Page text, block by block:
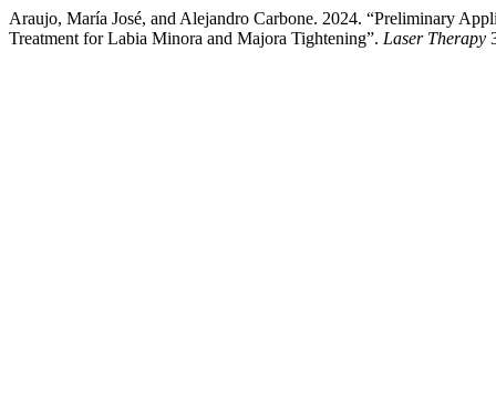
Araujo, María José, and Alejandro Carbone. 2024. “Preliminary
Treatment for Labia Minora and Majora Tightening”. Laser Therapy